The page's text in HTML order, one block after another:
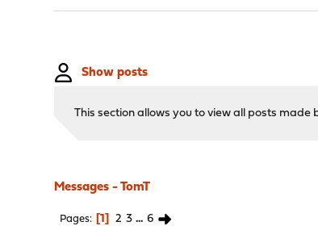
Show posts
This section allows you to view all posts
Messages - TomT
Pages 1 2 3 ... 6